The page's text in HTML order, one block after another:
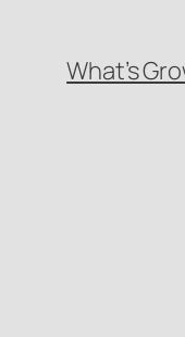
What’s